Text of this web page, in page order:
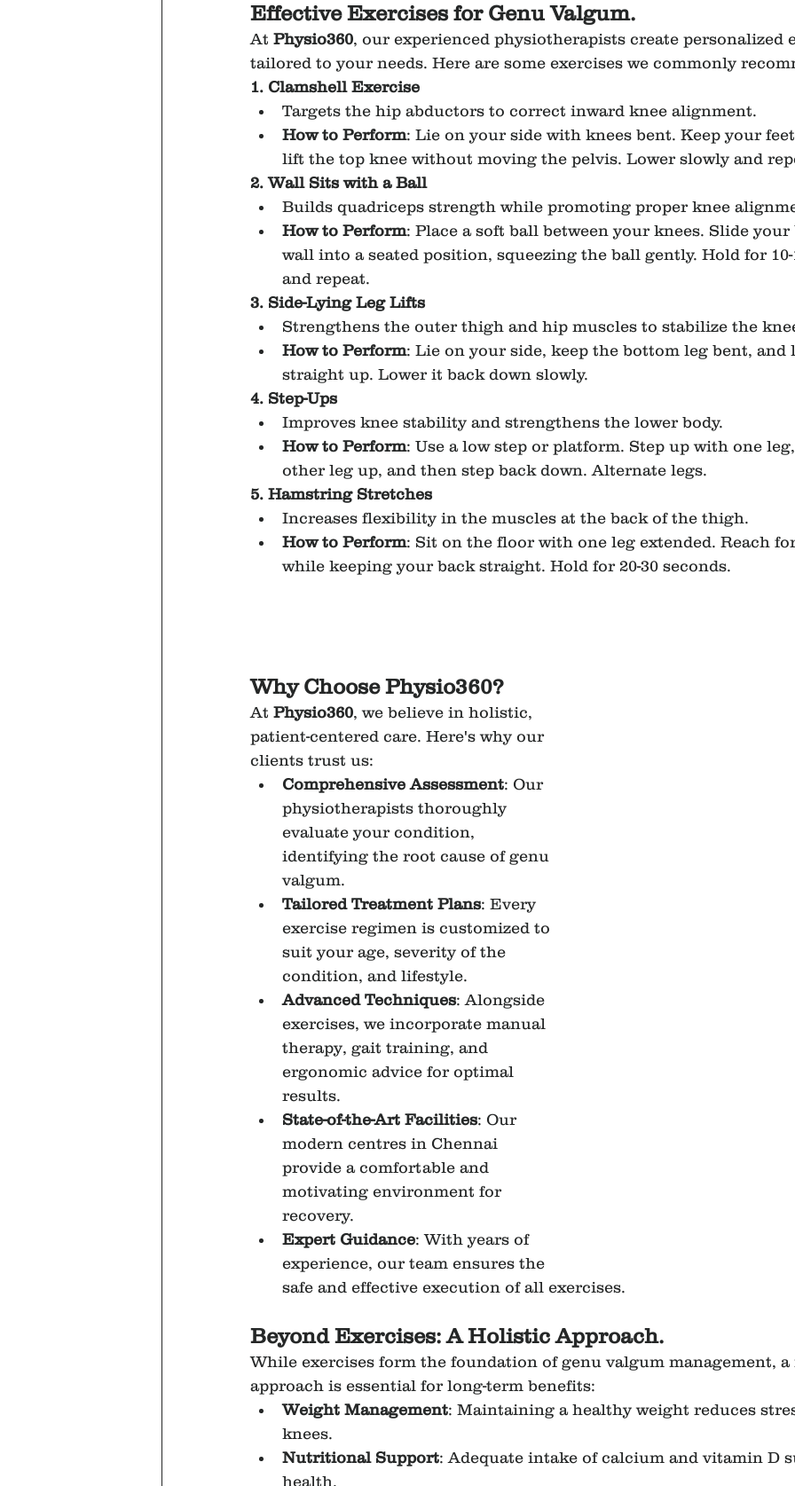
Effective Exercises for Genu Valgum.
At Physio360, our experienced physiotherapists create personalized
tailored to your needs. Here are some exercises we commonly
1. Clamshell Exercise
Targets the hip abductors to correct inward knee alignment.
How to Perform: Lie on your side with knees bent. Keep your
lift the top knee without moving the pelvis. Lower slowly and
2. Wall Sits with a Ball
Builds quadriceps strength while promoting proper knee
How to Perform: Place a soft ball between your knees. Slide your
wall into a seated position, squeezing the ball gently. Hold for 10-
and repeat.
3. Side-Lying Leg Lifts
Strengthens the outer thigh and hip muscles to stabilize the
How to Perform: Lie on your side, keep the bottom leg bent,
straight up. Lower it back down slowly.
4. Step-Ups
Improves knee stability and strengthens the lower body.
How to Perform: Use a low step or platform. Step up with one
other leg up, and then step back down. Alternate legs.
5. Hamstring Stretches
Increases flexibility in the muscles at the back of the thigh.
How to Perform: Sit on the floor with one leg extended. Reach
while keeping your back straight. Hold for 20-30 seconds.
Why Choose Physio360?
At Physio360, we believe in holistic,
patient-centered care. Here's why our
clients trust us:
Comprehensive Assessment: Our
physiotherapists thoroughly
evaluate your condition,
identifying the root cause of genu
valgum.
Tailored Treatment Plans: Every
exercise regimen is customized to
suit your age, severity of the
condition, and lifestyle.
Advanced Techniques: Alongside
exercises, we incorporate manual
therapy, gait training, and
ergonomic advice for optimal
results.
State-of-the-Art Facilities: Our
modern centres in Chennai
provide a comfortable and
motivating environment for
recovery.
Expert Guidance: With years of
experience, our team ensures the
safe and effective execution of all exercises.
Beyond Exercises: A Holistic Approach.
While exercises form the foundation of genu valgum management,
approach is essential for long-term benefits:
Weight Management: Maintaining a healthy weight reduces
knees.
Nutritional Support: Adequate intake of calcium and vitamin D
health.